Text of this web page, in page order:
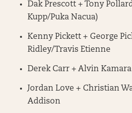
Dak Prescott + Tony
Kupp/Puka Nacua)
Kenny Pickett + George
Ridley/Travis Etienne
Derek Carr + Alvin
Jordan Love + Christian
Addison